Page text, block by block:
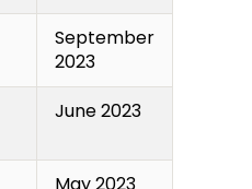
September
2023
June 2023
May 2023